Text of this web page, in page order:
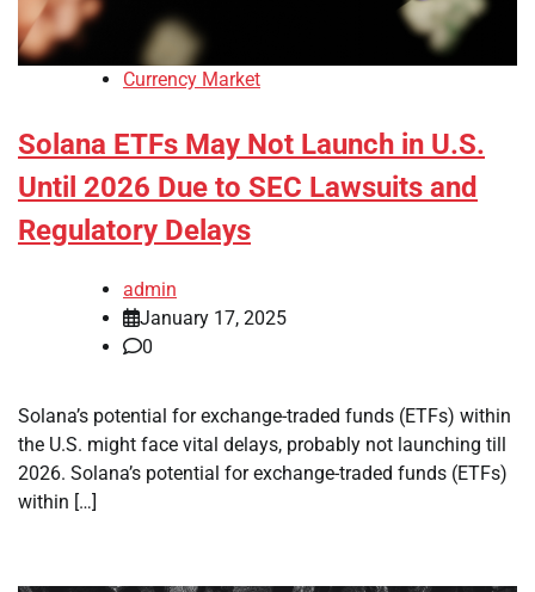
Currency Market
Solana ETFs May Not Launch in U.S.
Until 2026 Due to SEC Lawsuits and
Regulatory Delays
admin
January 17, 2025
0
Solana’s potential for exchange-traded funds (ETFs) within
the U.S. might face vital delays, probably not launching till
2026. Solana’s potential for exchange-traded funds (ETFs)
within […]